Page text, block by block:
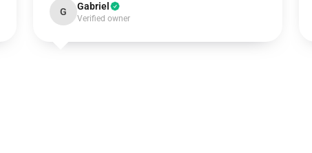
G Gabriel
Verified owner